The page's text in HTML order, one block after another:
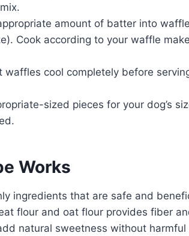
amount of batter into
Cook according to your waffle
waffles cool completely before
sized pieces for your dog’s
Works
ingredients that are safe and
flour and oat flour provides fiber
natural sweetness without